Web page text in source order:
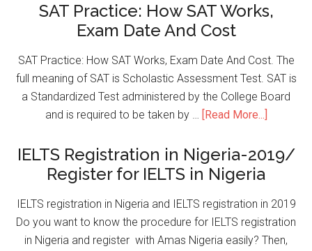
SAT Practice: How SAT Works,
Exam Date And Cost
SAT Practice: How SAT Works, Exam Date And Cost. The
full meaning of SAT is Scholastic Assessment Test. SAT is
a Standardized Test administered by the College Board
and is required to be taken by …
[Read More...]
IELTS Registration in Nigeria-2019/
Register for IELTS in Nigeria
IELTS registration in Nigeria and IELTS registration in 2019
Do you want to know the procedure for IELTS registration
in Nigeria and register with Amas Nigeria easily? Then,